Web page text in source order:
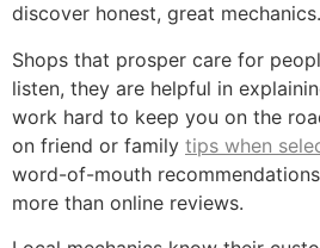
discover honest, great mechanics.
Shops that prosper care for
listen, they are helpful in
work hard to keep you on the
on friend or family tips when
word-of-mouth
more than online reviews.